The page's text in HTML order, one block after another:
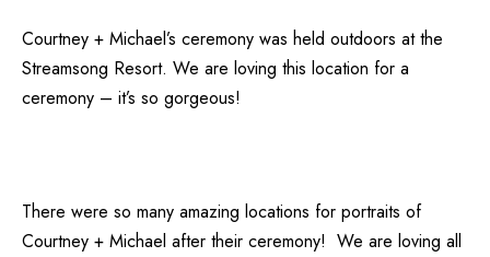
Courtney + Michael’s ceremony was held outdoors at the
Streamsong Resort. We are loving this location for a
ceremony – it’s so gorgeous!
There were so many amazing locations for portraits of
Courtney + Michael after their ceremony! We are loving all